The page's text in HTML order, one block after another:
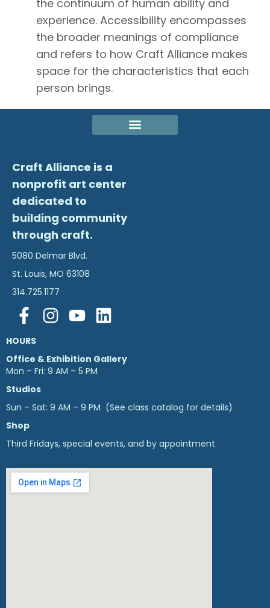
the continuum of human ability and
experience. Accessibility encompasses
the broader meanings of compliance
and refers to how Craft Alliance makes
space for the characteristics that each
person brings.
Craft Alliance is a
nonprofit art center
dedicated to
building community
through craft.
5080 Delmar Blvd.
St. Louis, MO 63108
314.725.1177
HOURS
Office & Exhibition Gallery
Mon – Fri: 9 AM – 5 PM
Studios
Sun – Sat: 9 AM – 9 PM (See class catalog for details)
Shop
Third Fridays, special events, and by appointment